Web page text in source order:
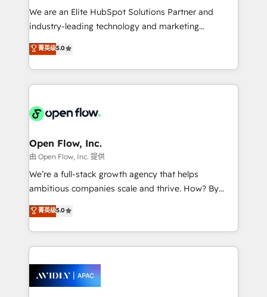
workflows; audit-ready reporting ⚖️ Legal: client
intake; pipeline and document workflows 🛒 E-
revenue automation 🏢 Real Estate: deal pipelines;
portfolio and lifecycle management 🏭
HIPAA-aware; CASL-compliant; GDPR-ready
implementations where required 💡 Why 500+
built to scale.
We are an Elite HubSpot Solutions Partner and
industry-leading technology and marketing
consultancy. Our focus is on enterprise and mid-
market B2B companies globally that want a strategic
approach to execute their goals through creative
applications of our solutions; Technical HubSpot
Design, Migrations + Integrations. Mole Street’s
greatness, which is achieved through creating
absolute clarity, derived from a well-defined
strategy, executed well, and reported on with clear
results. The culture is driven by core values; Joy, Grit,
Mindedness, and Clarity. We are driven to win for the
collective good of the company and its clientele, and
things are happening.
菁英级5.0
Open Flow, Inc.
由 Open Flow, Inc. 提供
We’re a full-stack growth agency that helps
ambitious companies scale and thrive. How? By
upgrading and streamlining every single revenue-
generating aspect of your business. We’re proud
HubSpot Elite Solutions Partners and devout CRM
nerds who can harness HubSpot’s custom digital
experience. Working hand-in-hand with your team,
we’ll assemble a RevOps machine that drives more
菁英级5.0